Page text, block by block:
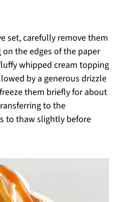
set, carefully remove them
the edges of the paper
whipped cream topping
by a generous drizzle
them briefly for about
to the
to thaw slightly before